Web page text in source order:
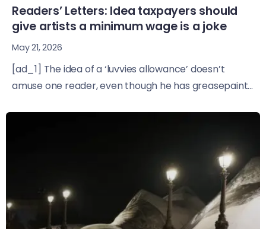
Readers’ Letters: Idea taxpayers should
give artists a minimum wage is a joke
May 21, 2026
[ad_1] The idea of a ‘luvvies allowance’ doesn’t
amuse one reader, even though he has greasepaint...